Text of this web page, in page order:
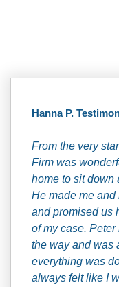
Hanna P.
From the very
Firm was
home to sit down
He made me and
and promised us
of my case.
the way and was
everything was
always felt like I